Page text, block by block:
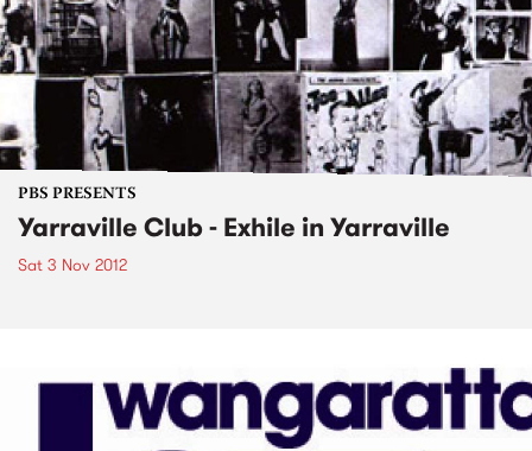
PBS PRESENTS
Yarraville Club - Exhile in Yarraville
Sat 3 Nov 2012